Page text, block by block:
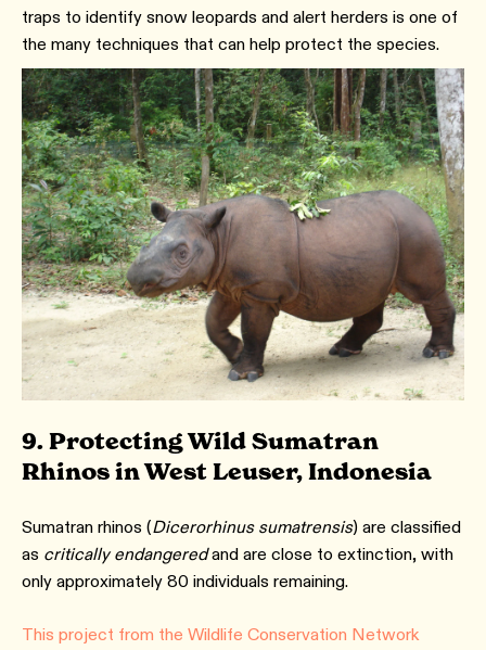
traps to identify snow leopards and alert herders is one of
the many techniques that can help protect the species.
9. Protecting Wild Sumatran
Rhinos in West Leuser, Indonesia
Sumatran rhinos (Dicerorhinus sumatrensis) are classified
as critically endangeredand are close to extinction, with
only approximately 80 individuals remaining.
This project from the Wildlife Conservation Network